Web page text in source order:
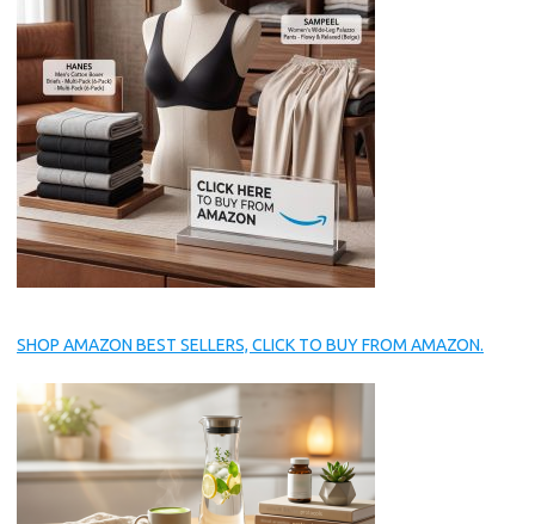
SHOP AMAZON BEST SELLERS, CLICK TO BUY FROM AMAZON.